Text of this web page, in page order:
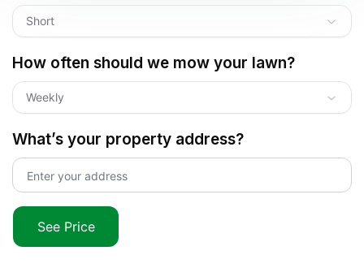
Short
How often should we mow your lawn?
Weekly
What’s your property address?
See Price